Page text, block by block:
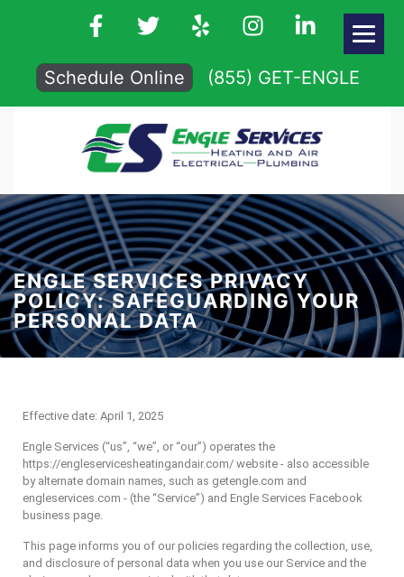
Schedule Online (855) GET-ENGLE
ENGLE SERVICES PRIVACY
POLICY: SAFEGUARDING YOUR
PERSONAL DATA
Effective date: April 1, 2025
Engle Services (“us”, “we”, or “our”) operates the
https://engleservicesheatingandair.com/ website - also accessible
by alternate domain names, such as getengle.com and
engleservices.com - (the “Service”) and Engle Services Facebook
business page.
This page informs you of our policies regarding the collection, use,
and disclosure of personal data when you use our Service and the